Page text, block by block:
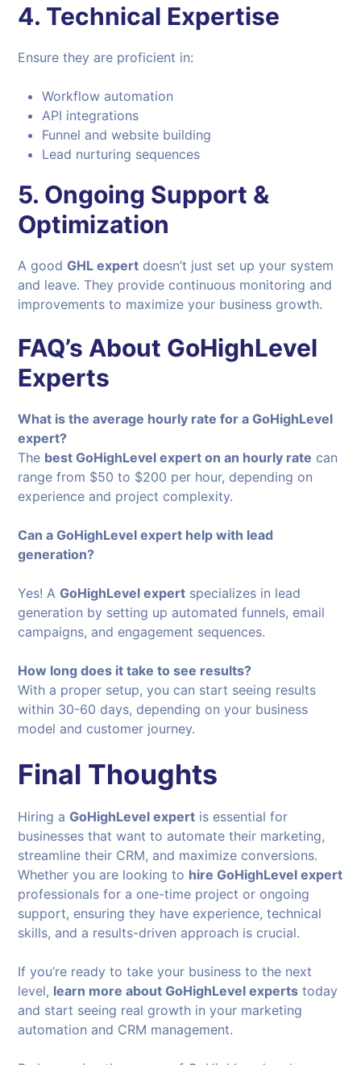
4. Technical Expertise
Ensure they are proficient in:
Workflow automation
API integrations
Funnel and website building
Lead nurturing sequences
5. Ongoing Support &
Optimization
A goodGHL expert doesn’t just set up your system
and leave. They provide continuous monitoring and
improvements to maximize your business growth.
FAQ’s About GoHighLevel
Experts
What is the average hourly rate for a GoHighLevel
expert?
The best GoHighLevel expert on an hourly rate can
range from $50 to $200 per hour, depending on
experience and project complexity.
Can a GoHighLevel expert help with lead
generation?
Yes! AGoHighLevel expert specializes in lead
generation by setting up automated funnels, email
campaigns, and engagement sequences.
How long does it take to see results?
With a proper setup, you can start seeing results
within 30-60 days, depending on your business
model and customer journey.
Final Thoughts
Hiring aGoHighLevel expert is essential for
businesses that want to automate their marketing,
streamline their CRM, and maximize conversions.
Whether you are looking to hire GoHighLevel expert
professionals for a one-time project or ongoing
support, ensuring they have experience, technical
skills, and a results-driven approach is crucial.
If you’re ready to take your business to the next
level, learn more about GoHighLevel experts today
and start seeing real growth in your marketing
automation and CRM management.